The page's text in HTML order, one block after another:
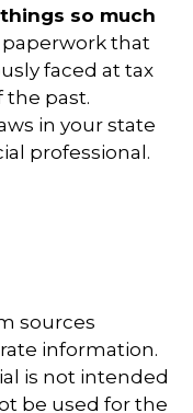
so much
paperwork that
faced at tax
the past.
in your state
professional.
sources
information.
is not intended
be used for the